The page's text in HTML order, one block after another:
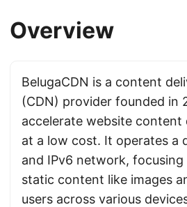
Overview
BelugaCDN is a content
(CDN) provider founded in
accelerate website content
at a low cost. It operates a
and IPv6 network, focusing
static content like images
users across various